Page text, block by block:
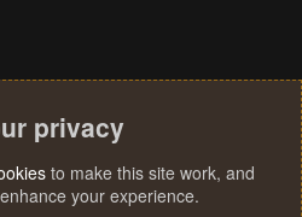
privacy
to make this site work, and
your experience.